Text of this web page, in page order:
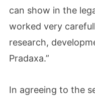
can show in the
worked very
research,
Pradaxa.”
In agreeing to the